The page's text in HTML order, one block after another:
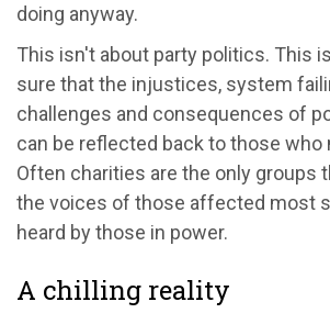
doing anyway.
This isn't about party politics. This
sure that the injustices, system
challenges and consequences of
can be reflected back to those who
Often charities are the only groups
the voices of those affected most
heard by those in power.
A chilling reality